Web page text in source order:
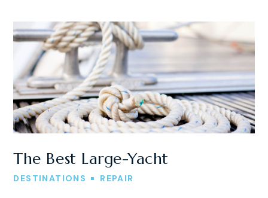
The Best Large-Yacht
DESTINATIONS REPAIR